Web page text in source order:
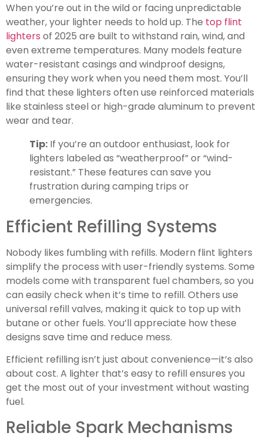
When you’re out in the wild or facing unpredictable
weather, your lighter needs to hold up. The top flint
lighters of 2025 are built to withstand rain, wind, and
even extreme temperatures. Many models feature
water-resistant casings and windproof designs,
ensuring they work when you need them most. You’ll
find that these lighters often use reinforced materials
like stainless steel or high-grade aluminum to prevent
wear and tear.
Tip: If you’re an outdoor enthusiast, look for
lighters labeled as “weatherproof” or “wind-
resistant.” These features can save you
frustration during camping trips or
emergencies.
Efficient Refilling Systems
Nobody likes fumbling with refills. Modern flint lighters
simplify the process with user-friendly systems. Some
models come with transparent fuel chambers, so you
can easily check when it’s time to refill. Others use
universal refill valves, making it quick to top up with
butane or other fuels. You’ll appreciate how these
designs save time and reduce mess.
Efficient refilling isn’t just about convenience—it’s also
about cost. A lighter that’s easy to refill ensures you
get the most out of your investment without wasting
fuel.
Reliable Spark Mechanisms